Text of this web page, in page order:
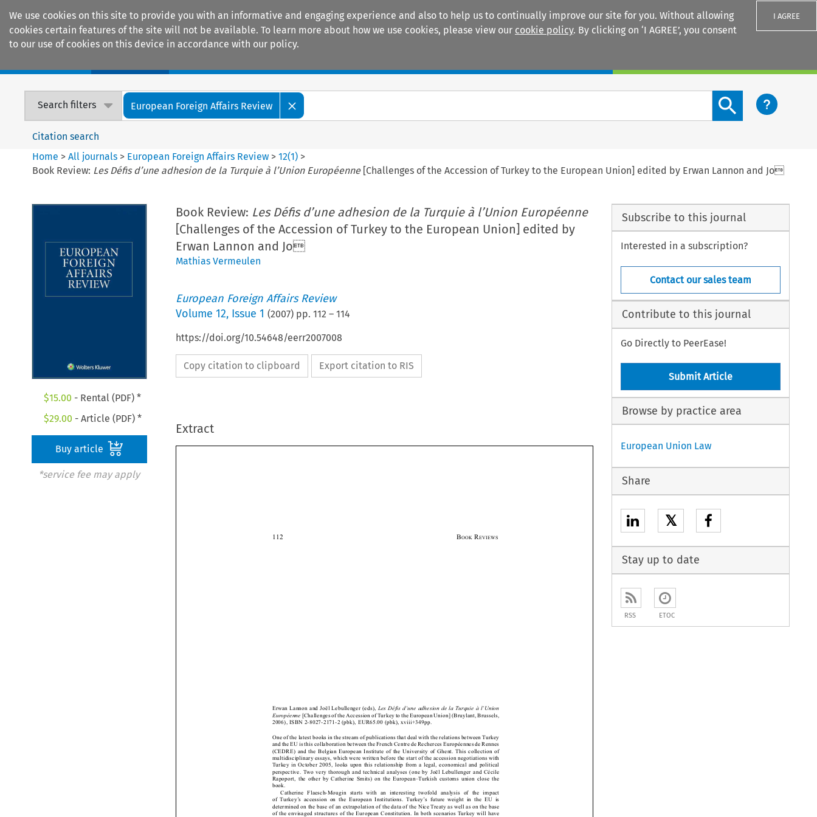
We use cookies on this site to provide you with an informative and engaging experience and also to help us to continually improve our site for you. Without allowing
cookies certain features of the site will not be available. To learn more about how we use cookies, please view our cookie policy. By clicking on ‘I AGREE’, you consent
to our use of cookies on this device in accordance with our policy.
I AGREE
Search filters European Foreign Affairs Review
Search content button
Citation search
Home >All journals > European Foreign Affairs Review >12(1) >
Book Review: Les Défis d’une adhesion de la Turquie à l’Union Européenne[Challenges of the Accession of Turkey to the European Union] edited by Erwan Lannon and Jo
$15.00 - Rental (PDF) *
$29.00 - Article (PDF) *
Buy article
*service fee may apply
Book Review: Les Défis d’une adhesion de la Turquie à l’Union Européenne
[Challenges of the Accession of Turkey to the European Union] edited by
Erwan Lannon and Jo
Mathias Vermeulen
European Foreign Affairs Review
Volume 12, Issue 1 (2007) pp. 112 – 114
https://doi.org/10.54648/eerr2007008
Copy citation to clipboard Export citation to RIS
Extract
   
 














Erwan Lannon and Joël Lebullenger (eds), Les Défis d’une adhesion de la Turquie à l’Union
Européenne [Challenges of the Accession of Turkey to the European Union] (Bruylant, Brussels,
2006), ISBN 2-8027-2171-2 (pbk), EUR65.00 (pbk), xviii+349pp.
One of the latest books in the stream of publications that deal with the relations between Turkey
and the EU is this collaboration between the French Centre de Recherces Européennes de Rennes
(CEDRE)  and  the  Belgian  European  Institute  of  the  University  of  Ghent.  This  collection  of
multidisciplinary essays, which were written before the start of the accession negotiations with
Turkey  in  October  2005,  looks  upon  this  relationship  from  a  legal,  economical  and  political
perspective.  Two  very  thorough  and  technical  analyses  (one  by  Joël  Lebullenger  and  Cécile
Rapoport,  the  other  by  Catherine  Smits)  on  the  European–Turkish  customs  union  close  the
book.
Catherine  Flaesch-Mougin  starts  with  an  interesting  twofold  analysis  of  the  impact
of  Turkey’s  accession  on  the  European  Institutions.  Turkey’s  future  weight  in  the  EU  is
determined on the base of an extrapolation of the data of the Nice Treaty as well as on the base
of the envisaged structures of the European Constitution. In both scenarios Turkey will have
Subscribe to this journal
Interested in a subscription?
Contact our sales team
Contribute to this journal
Go Directly to PeerEase!
Submit Article
Browse by practice area
European Union Law
Share
𝕏
Stay up to date
RSS ETOC